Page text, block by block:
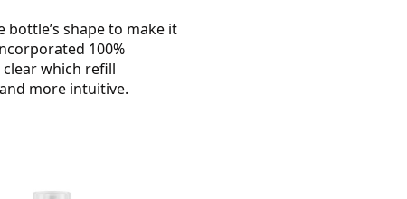
shape to make it
100%
which refill
more intuitive.